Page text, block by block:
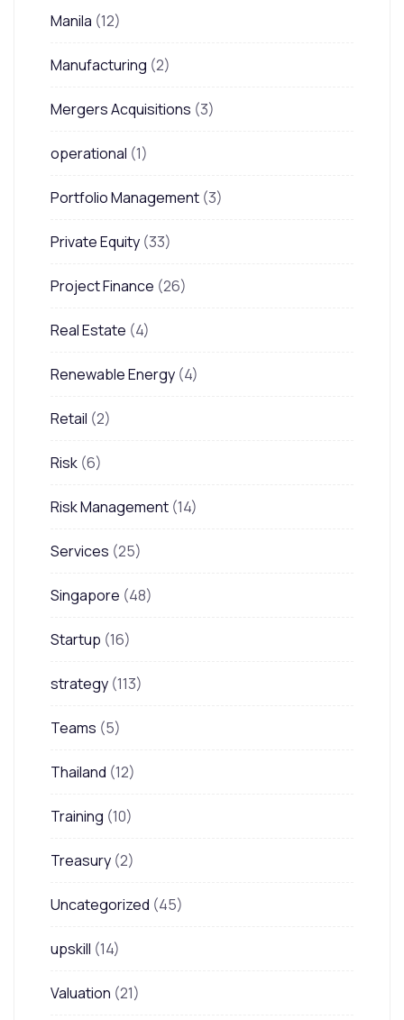
Manila (12)
Manufacturing (2)
Mergers Acquisitions (3)
operational (1)
Portfolio Management (3)
Private Equity (33)
Project Finance (26)
Real Estate (4)
Renewable Energy (4)
Retail (2)
Risk (6)
Risk Management (14)
Services (25)
Singapore (48)
Startup (16)
strategy (113)
Teams (5)
Thailand (12)
Training (10)
Treasury (2)
Uncategorized (45)
upskill (14)
Valuation (21)